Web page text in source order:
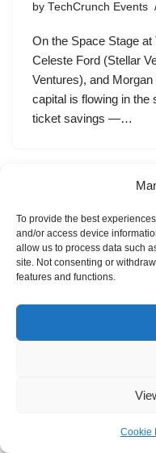
To provide the best
and/or access device
allow us to process data such
site. Not consenting or
features and functions.
Cookie
by TechCrunch Events
On the Space Stage
Celeste Ford (Stellar
Ventures), and
capital is flowing in the
ticket savings —…
Internal
Terms &